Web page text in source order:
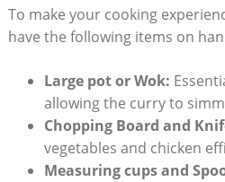
To make your cooking
have the following items on
Large pot or Wok:
allowing the curry to
Chopping Board and
vegetables and chicken
Measuring cups and